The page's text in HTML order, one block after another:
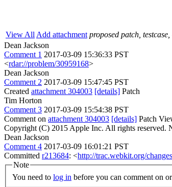
View All Add attachment proposed patch, testcase,
Dean Jackson
Comment 1 2017-03-09 15:36:33 PST
<rdar://problem/30959168>
Dean Jackson
Comment 2 2017-03-09 15:47:45 PST
Created attachment 304003 [details] Patch
Tim Horton
Comment 3 2017-03-09 15:54:38 PST
Comment on attachment 304003 [details] Patch
Copyright (C) 2015 Apple Inc. All rights reserved.
Dean Jackson
Comment 4 2017-03-09 16:01:21 PST
Committed r213684: <http://trac.webkit.org/
Note
You need to log in before you can comment on